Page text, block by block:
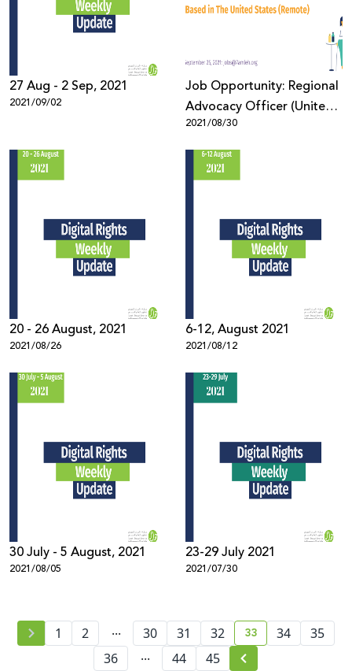
27 Aug - 2 Sep, 2021
2021/09/02
Job Opportunity: Regional
Advocacy Officer (United
States)
2021/08/30
20 - 26 August, 2021
2021/08/26
6-12, August 2021
2021/08/12
30 July - 5 August, 2021
2021/08/05
23-29 July 2021
2021/07/30
1 2 ... 30 31 32 current page
33 34
35
36
... 44 45